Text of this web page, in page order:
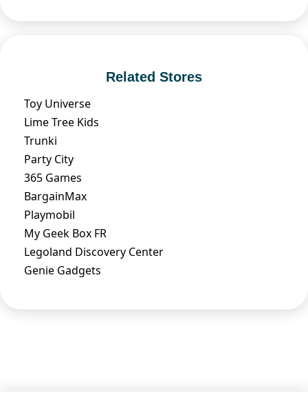
Related Stores
Toy Universe
Lime Tree Kids
Trunki
Party City
365 Games
BargainMax
Playmobil
My Geek Box FR
Legoland Discovery Center
Genie Gadgets